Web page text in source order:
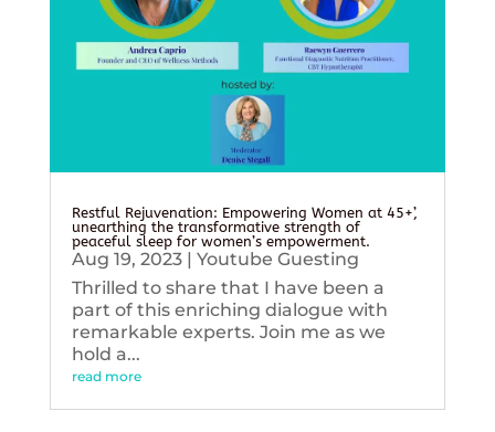
Restful Rejuvenation: Empowering Women at 45+’,
unearthing the transformative strength of
peaceful sleep for women’s empowerment.
Aug 19, 2023| Youtube Guesting
Thrilled to share that I have been a
part of this enriching dialogue with
remarkable experts. Join me as we
hold a...
read more